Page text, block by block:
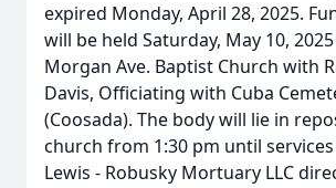
expired Monday, April 28, 2025.
will be held Saturday, May 10,
Morgan Ave. Baptist Church with
Davis, Officiating with Cuba
(Coosada). The body will lie in
church from 1:30 pm until
Lewis - Robusky Mortuary LLC